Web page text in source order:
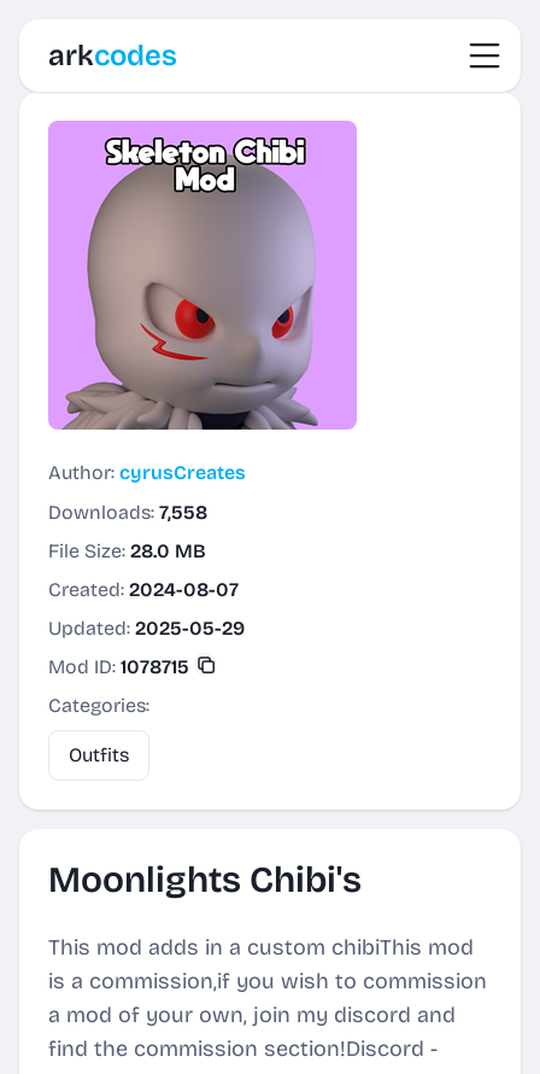
arkcodes
Author: cyrusCreates
Downloads: 7,558
File Size: 28.0 MB
Created: 2024-08-07
Updated: 2025-05-29
Mod ID: 1078715
Categories:
Outfits
Moonlights Chibi's
This mod adds in a custom chibiThis mod
is a commission,if you wish to commission
a mod of your own, join my discord and
find the commission section!Discord -